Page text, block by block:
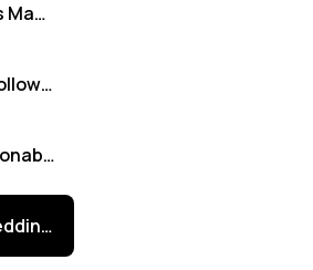
Why These Pain Points Matter
Building an Effective Follow-Up Framework
Practical Tips and Actionable Insights
Moving Forward: Embedding Security Resilience